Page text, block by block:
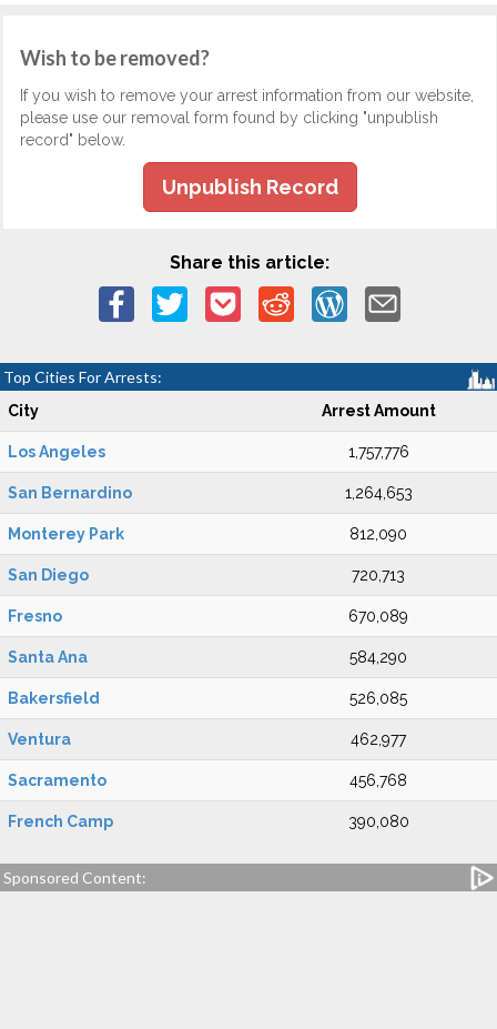
Wish to be removed?
If you wish to remove your arrest information from our website,
please use our removal form found by clicking "unpublish
record" below.
Unpublish Record
Share this article:
Top Cities For Arrests:
City Arrest Amount
Los Angeles 1,757,776
San Bernardino 1,264,653
Monterey Park 812,090
San Diego 720,713
Fresno 670,089
Santa Ana 584,290
Bakersfield 526,085
Ventura 462,977
Sacramento 456,768
French Camp 390,080
Sponsored Content: